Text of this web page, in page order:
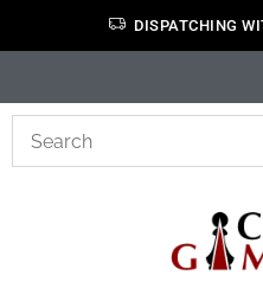
DISPATCHING